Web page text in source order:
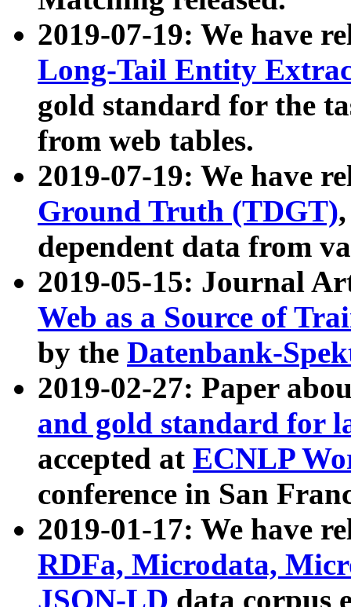
2019-07-19: We have
Long-Tail Entity
gold standard for the
from web tables.
2019-07-19: We have
Ground Truth (TDGT)
dependent data from
2019-05-15: Journal
Web as a Source of
by the Datenbank-
2019-02-27: Paper
and gold standard for
accepted at ECNLP
conference in San
2019-01-17: We have
RDFa, Microdata,
JSON-LD data corpus